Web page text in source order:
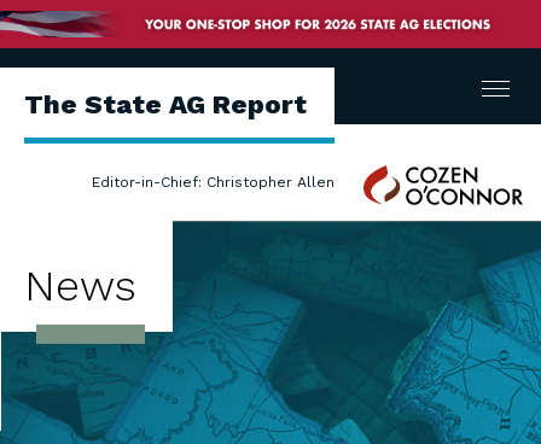
The State AG Report
Editor-in-Chief: Christopher Allen
Cozen
O'Connor
Menu
News